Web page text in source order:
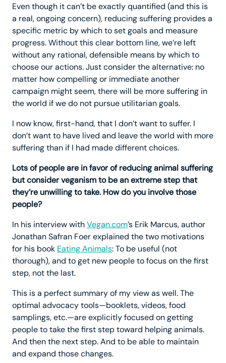
Even though it can’t be exactly quantified (and this is
a real, ongoing concern), reducing suffering provides a
specific metric by which to set goals and measure
progress. Without this clear bottom line, we’re left
without any rational, defensible means by which to
choose our actions. Just consider the alternative: no
matter how compelling or immediate another
campaign might seem, there will be more suffering in
the world if we do not pursue utilitarian goals.
I now know, first-hand, that I don’t want to suffer. I
don’t want to have lived and leave the world with more
suffering than if I had made different choices.
Lots of people are in favor of reducing animal suffering
but consider veganism to be an extreme step that
they’re unwilling to take. How do you involve those
people?
In his interview withVegan.com’s Erik Marcus, author
Jonathan Safran Foer explained the two motivations
for his book Eating Animals: To be useful (not
thorough), and to get new people to focus on the first
step, not the last.
This is a perfect summary of my view as well. The
optimal advocacy tools—booklets, videos, food
samplings, etc.—are explicitly focused on getting
people to take the first step toward helping animals.
And then the next step. And to be able to maintain
and expand those changes.